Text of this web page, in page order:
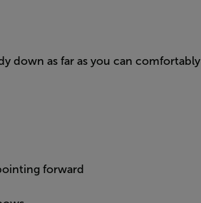
down as far as you can comfortably
forward